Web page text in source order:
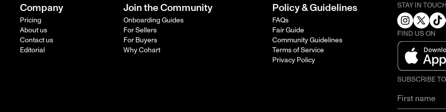
Company
Pricing
About us
Contact us
Editorial
Join the Community
Onboarding Guides
For Sellers
For Buyers
Why Cohart
Policy & Guidelines
FAQs
Fair Guide
Community Guidelines
Terms of Service
Privacy Policy
STAY IN
FIND US ON
SUBSCRIBE